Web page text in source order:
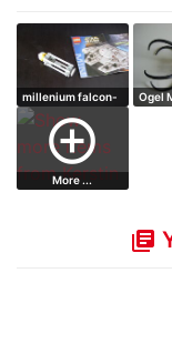
millenium falcon-
mini
Ogel
add_circle_outline
More ...
library_books